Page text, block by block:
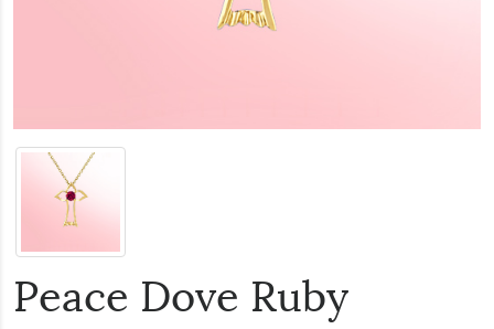
Peace Dove Ruby